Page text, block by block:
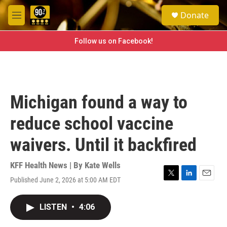
Skip to main content
M
e
e
a
h
Donate
Follow us on Facebook!
Michigan found a way to
reduce school vaccine
waivers. Until it backfired
KFF Health News | By Kate Wells
Published June 2, 2026 at 5:00 AM EDT
T
L
E
LISTEN • 4:06